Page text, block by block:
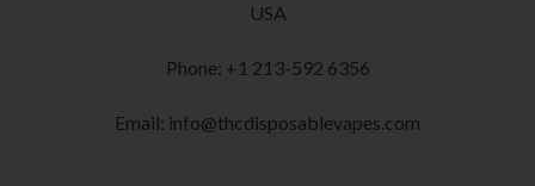
USA
Phone: +1 213-592 6356
Email: info@thcdisposablevapes.com